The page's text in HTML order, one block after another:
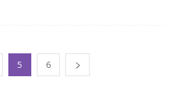
5 6